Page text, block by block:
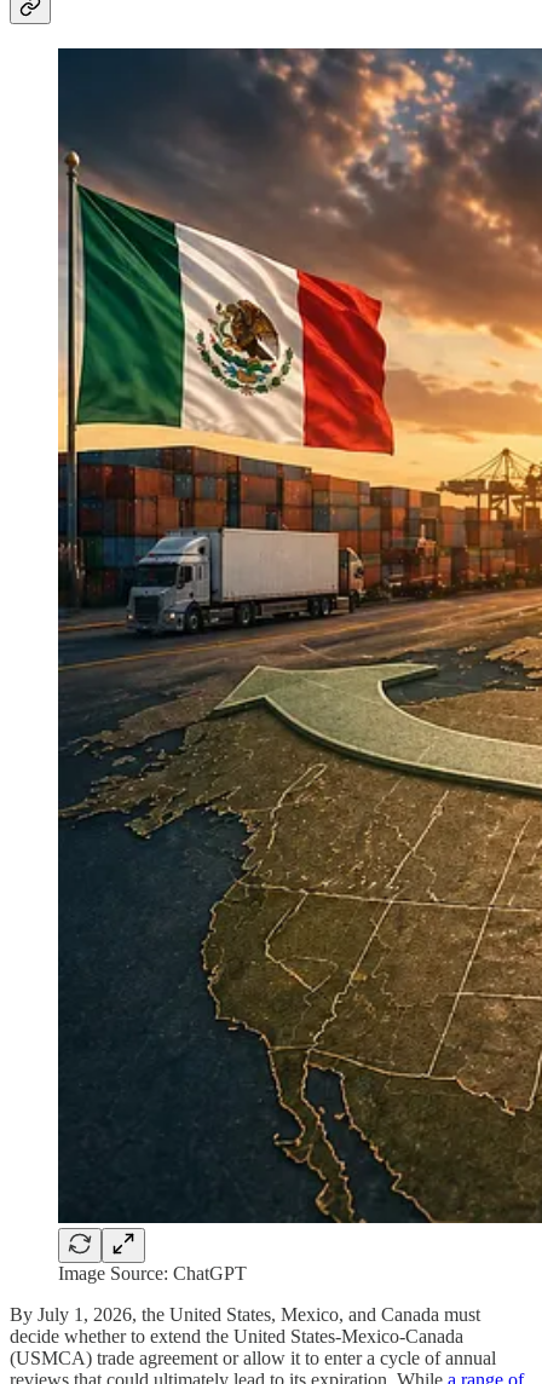
Image Source: ChatGPT
By July 1, 2026, the United States, Mexico, and Canada must
decide whether to extend the United States-Mexico-Canada
(USMCA) trade agreement or allow it to enter a cycle of annual
reviews that could ultimately lead to its expiration. While a range of